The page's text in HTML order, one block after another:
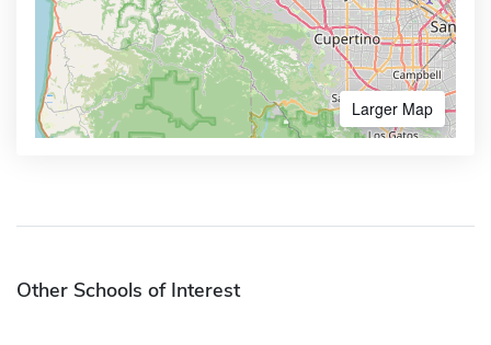
Larger Map
Other Schools of Interest